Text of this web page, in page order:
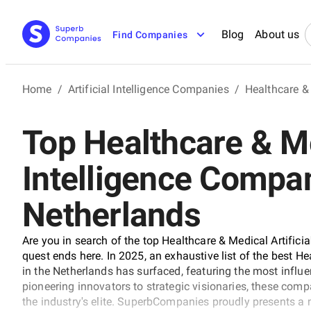
Find Companies Blog About us
Home / Artificial Intelligence Companies / Healthcare
Top Healthcare &
Intelligence
Netherlands
Are you in search of the top Healthcare & Medical
quest ends here. In 2025, an exhaustive list of the best
in the Netherlands has surfaced, featuring the most
pioneering innovators to strategic visionaries, these
the industry's elite. SuperbCompanies proudly presents